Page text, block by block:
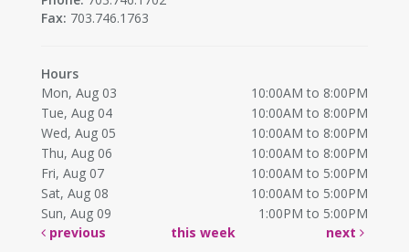
Fax: 703.746.1763
Hours
Mon, Aug 03
10:00AM to 8:00PM
Tue, Aug 04
10:00AM to 8:00PM
Wed, Aug 05
10:00AM to 8:00PM
Thu, Aug 06
10:00AM to 8:00PM
Fri, Aug 07
10:00AM to 5:00PM
Sat, Aug 08
10:00AM to 5:00PM
Sun, Aug 09
1:00PM to 5:00PM
previous
this week next